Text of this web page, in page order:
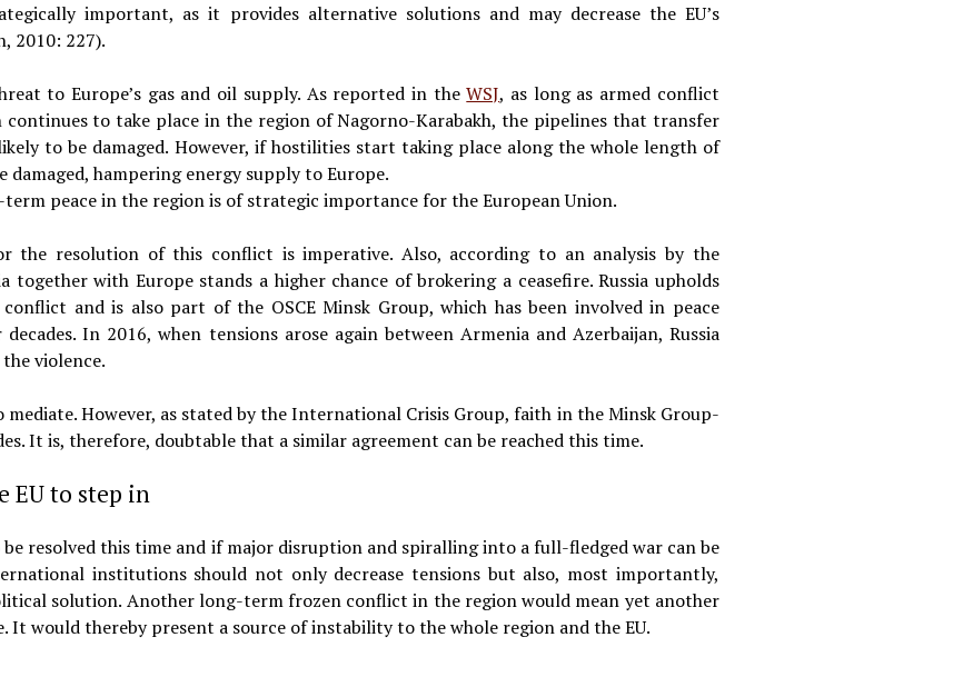
important, as it provides alternative solutions and may decrease the EU’s
2010: 227).
to Europe’s gas and oil supply. As reported in theWSJ, as long as armed conflict
continues to take place in the region of Nagorno-Karabakh, the pipelines that transfer
to be damaged. However, if hostilities start taking place along the whole length of
damaged, hampering energy supply to Europe.
peace in the region is of strategic importance for the European Union.
the resolution of this conflict is imperative. Also, according to an analysis by the
together with Europe stands a higher chance of brokering a ceasefire. Russia upholds
and is also part of the OSCE Minsk Group, which has been involved in peace
In 2016, when tensions arose again between Armenia and Azerbaijan, Russia
violence.
mediate. However, as stated by the International Crisis Group, faith in the Minsk Group-
It is, therefore, doubtable that a similar agreement can be reached this time.
EU to step in
resolved this time and if major disruption and spiralling into a full-fledged war can be
institutions should not only decrease tensions but also, most importantly,
solution. Another long-term frozen conflict in the region would mean yet another
would thereby present a source of instability to the whole region and the EU.